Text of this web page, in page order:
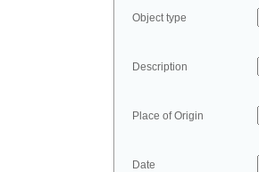
Object type
Description
Place of Origin
Date